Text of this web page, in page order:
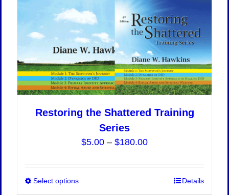
Restoring the Shattered Training
Series
$5.00 – $180.00Price
through
Select options Details